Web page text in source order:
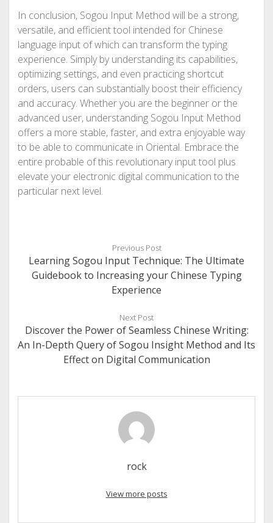
In conclusion, Sogou Input Method will be a strong,
versatile, and efficient tool intended for Chinese
language input of which can transform the typing
experience. Simply by understanding its capabilities,
optimizing settings, and even practicing shortcut
orders, users can substantially boost their efficiency
and accuracy. Whether you are the beginner or the
advanced user, understanding Sogou Input Method
offers a more stable, faster, and extra enjoyable way
to be able to communicate in Oriental. Embrace the
entire probable of this revolutionary input tool plus
elevate your electronic digital communication to the
particular next level.
Previous Post
Learning Sogou Input Technique: The Ultimate
Guidebook to Increasing your Chinese Typing
Experience
Next Post
Discover the Power of Seamless Chinese Writing:
An In-Depth Query of Sogou Insight Method and Its
Effect on Digital Communication
rock
View more posts